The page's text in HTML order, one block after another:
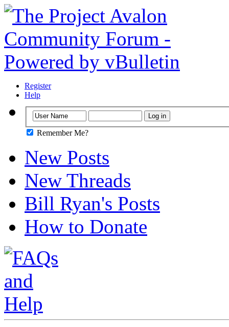
Register
Help
Remember Me?
New Posts
New Threads
Bill Ryan's Posts
How to Donate